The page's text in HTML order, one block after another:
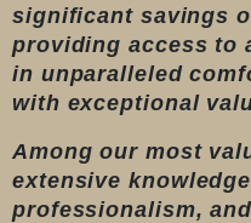
significant savings
providing access to
in unparalleled
with exceptional
Among our most
extensive
professionalism,